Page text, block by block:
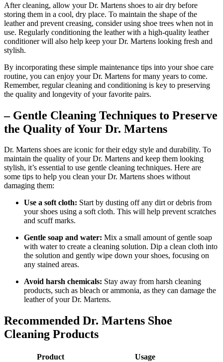
After cleaning, allow your Dr. Martens shoes to air dry before
storing them in a cool, dry place. To maintain the shape of the
leather and prevent creasing, consider using shoe trees when not in
use. Regularly conditioning the leather with a high-quality leather
conditioner will also help keep your Dr. Martens looking fresh and
stylish.
By incorporating these simple maintenance tips into your shoe care
routine, you can enjoy your Dr. Martens for many years to come.
Remember, regular cleaning and conditioning is key to preserving
the quality and longevity of your favorite pairs.
– Gentle Cleaning Techniques to Preserve
the Quality of Your Dr. Martens
Dr. Martens shoes are iconic for their edgy style and durability. To
maintain the quality of your Dr. Martens and keep them looking
stylish, it’s essential to use gentle cleaning techniques. Here are
some tips to help you clean your Dr. Martens shoes without
damaging them:
Use a soft cloth: Start by dusting off any dirt or debris from
your shoes using a soft cloth. This will help prevent scratches
and scuff marks.
Gentle soap and water: Mix a small amount of gentle soap
with water to create a cleaning solution. Dip a clean cloth into
the solution and gently wipe down your shoes, focusing on
any stained areas.
Avoid harsh chemicals: Stay away from harsh cleaning
products, such as bleach or ammonia, as they can damage the
leather of your Dr. Martens.
Recommended Dr. Martens Shoe
Cleaning Products
Product
Usage